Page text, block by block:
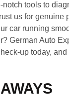
tools to
us for genuine
car running
German Auto
up today,